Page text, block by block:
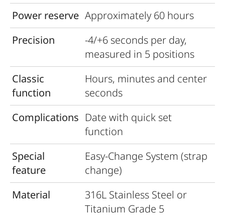
Power reserve Approximately 60 hours
Precision
-4/+6 seconds per day,
measured in 5 positions
Classic
function
Hours, minutes and center
seconds
Complications Date with quick set
function
Special
feature
Easy-Change System (strap
change)
Material
316L Stainless Steel or
Titanium Grade 5